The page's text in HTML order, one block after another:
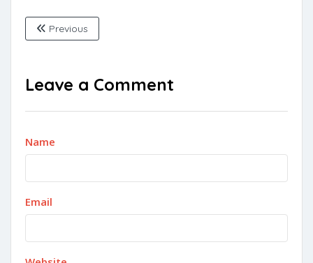
Previous
Leave a Comment
Name
Email